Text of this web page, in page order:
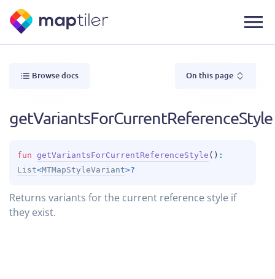
Browse docs On this page
getVariantsForCurrentReferenceStyle
fun getVariantsForCurrentReferenceStyle ( )
List<MTMapStyleVariant>?
Returns variants for the current reference style if
they exist.